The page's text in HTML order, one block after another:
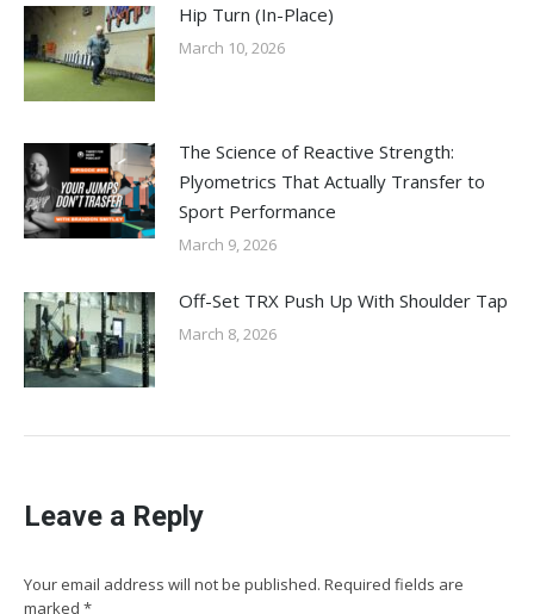
Hip Turn (In-Place)
March 10, 2026
The Science of Reactive Strength:
Plyometrics That Actually Transfer to
Sport Performance
March 9, 2026
Off-Set TRX Push Up With Shoulder Tap
March 8, 2026
Leave a Reply
Your email address will not be published. Required fields are
marked *